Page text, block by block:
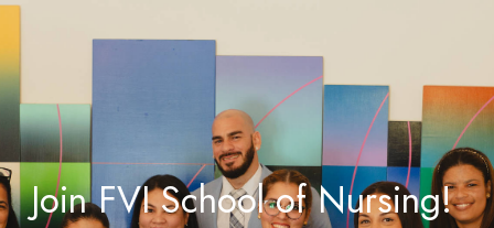
Join FVI School of Nursing!